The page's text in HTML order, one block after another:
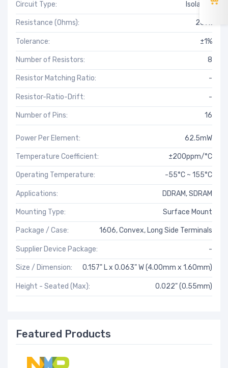
Circuit Type: Isolated
Resistance (Ohms): 267k
Tolerance: ±1%
Number of Resistors: 8
Resistor Matching Ratio: -
Resistor-Ratio-Drift: -
Number of Pins: 16
Power Per Element: 62.5mW
Temperature Coefficient: ±200ppm/°C
Operating Temperature: -55°C ~ 155°C
Applications: DDRAM, SDRAM
Mounting Type: Surface Mount
Package / Case: 1606, Convex, Long Side Terminals
Supplier Device Package: -
Size / Dimension: 0.157" L x 0.063" W (4.00mm x 1.60mm)
Height - Seated (Max): 0.022" (0.55mm)
Featured Products